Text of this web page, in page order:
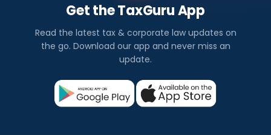
Get the TaxGuru App
Read the latest tax & corporate law updates on
the go. Download our app and never miss an
update.